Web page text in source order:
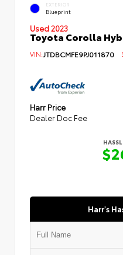
EXTERIOR
Blueprint
Used 2023
Toyota Corolla
VIN:JTDBCMFE9PJ011870
Harr Price
Dealer Doc Fee
Harr's